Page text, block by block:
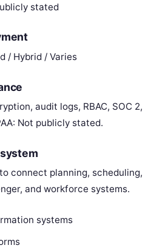
stated
/ Hybrid / Varies
audit logs, RBAC, SOC 2,
Not publicly stated.
connect planning, scheduling,
and workforce systems.
systems